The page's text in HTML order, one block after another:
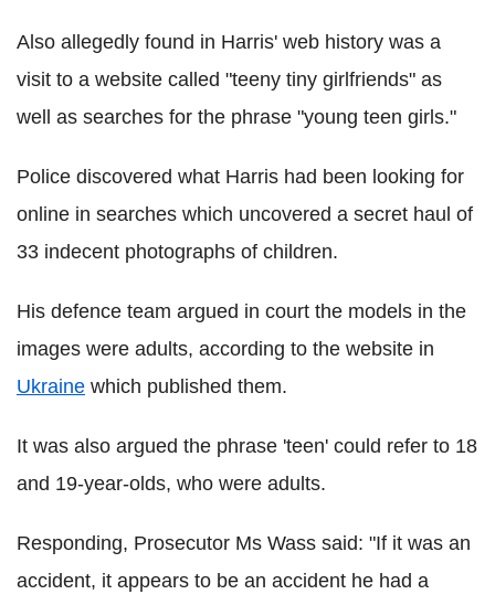
Also allegedly found in Harris' web history was a
visit to a website called "teeny tiny girlfriends" as
well as searches for the phrase "young teen girls."
Police discovered what Harris had been looking for
online in searches which uncovered a secret haul of
33 indecent photographs of children.
His defence team argued in court the models in the
images were adults, according to the website in
Ukraine which published them.
It was also argued the phrase 'teen' could refer to 18
and 19-year-olds, who were adults.
Responding, Prosecutor Ms Wass said: "If it was an
accident, it appears to be an accident he had a